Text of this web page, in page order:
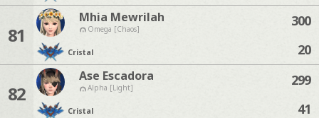
81
Mhia Mewrilah
Omega [Chaos]
Cristal
300
20
82
Ase Escadora
Alpha [Light]
Cristal
299
41